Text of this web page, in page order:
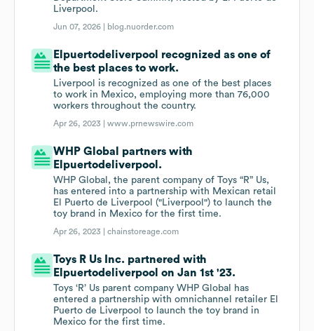
Liverpool.
Jun 07, 2026 | blog.nuorder.com
Elpuertodeliverpool recognized as one of
the best places to work.
Liverpool is recognized as one of the best places
to work in Mexico, employing more than 76,000
workers throughout the country.
Apr 26, 2023 |www.prnewswire.com
WHP Global partners with
Elpuertodeliverpool.
WHP Global, the parent company of Toys “R” Us,
has entered into a partnership with Mexican retail
El Puerto de Liverpool ("Liverpool") to launch the
toy brand in Mexico for the first time.
Apr 26, 2023 |chainstoreage.com
Toys R Us Inc. partnered with
Elpuertodeliverpool on Jan 1st '23.
Toys ‘R’ Us parent company WHP Global has
entered a partnership with omnichannel retailer El
Puerto de Liverpool to launch the toy brand in
Mexico for the first time.